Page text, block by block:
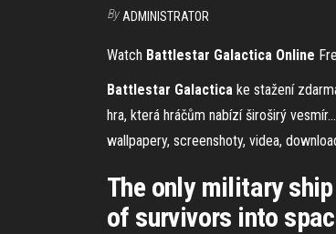
By ADMINISTRATOR
Watch Battlestar Galactica Online
Battlestar Galactica ke stažení
hra, která hráčům nabízí široširý vesmír...
wallpapery, screenshoty, videa,
The only military
of survivors into